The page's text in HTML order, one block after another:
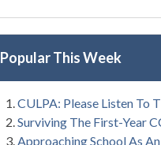
Popular This Week
CULPA: Please Listen To
Surviving The First-Year
Approaching School As